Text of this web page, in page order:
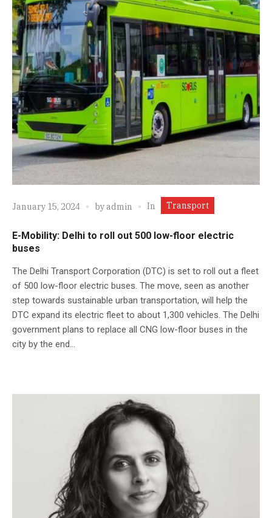
January 15, 2024 byadmin In Transport
E-Mobility: Delhi to roll out 500 low-floor electric
buses
The Delhi Transport Corporation (DTC) is set to roll out a fleet
of 500 low-floor electric buses. The move, seen as another
step towards sustainable urban transportation, will help the
DTC expand its electric fleet to about 1,300 vehicles. The Delhi
government plans to replace all CNG low-floor buses in the
city by the end...